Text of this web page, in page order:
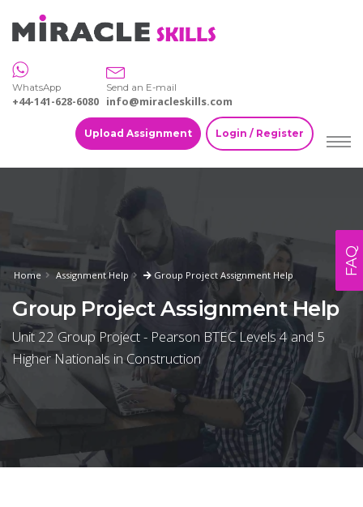
WhatsApp
+44-141-628-6080
Send an E-mail
info@miracleskills.com
Upload Assignment Login / Register
Home Assignment Help Group Project Assignment Help
Group Project Assignment Help
Unit 22 Group Project - Pearson BTEC Levels 4 and 5
Higher Nationals in Construction
FAQ